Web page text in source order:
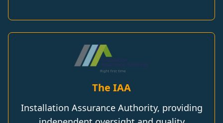
The IAA
Installation Assurance Authority, providing